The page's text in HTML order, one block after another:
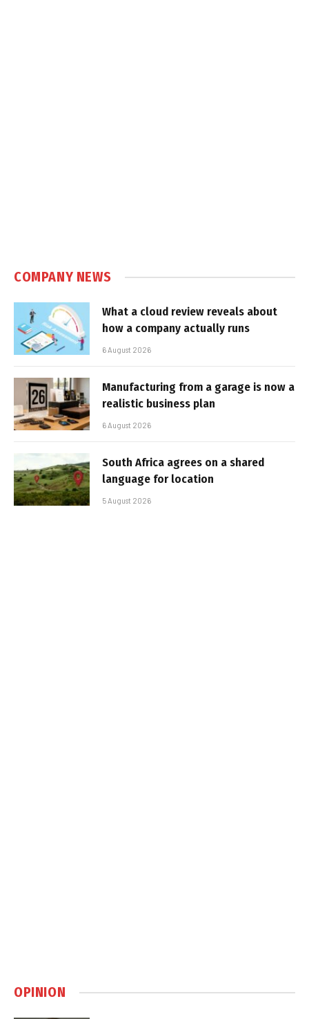
COMPANY NEWS
What a cloud review reveals about
how a company actually runs
6 August 2026
Manufacturing from a garage is now a
realistic business plan
6 August 2026
South Africa agrees on a shared
language for location
5 August 2026
OPINION